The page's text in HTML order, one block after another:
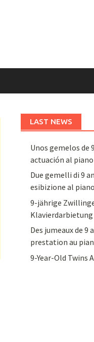
LAST NEWS
Unos gemelos de
actuación al piano
Due gemelli di 9
esibizione al
9-jährige
Klavierdarbietung
Des jumeaux de
prestation au
9-Year-Old Twins